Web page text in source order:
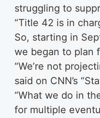
struggling to
“Title 42 is in
So, starting in
we began to plan
“We’re not
said on CNN’s
“What we do in
for multiple